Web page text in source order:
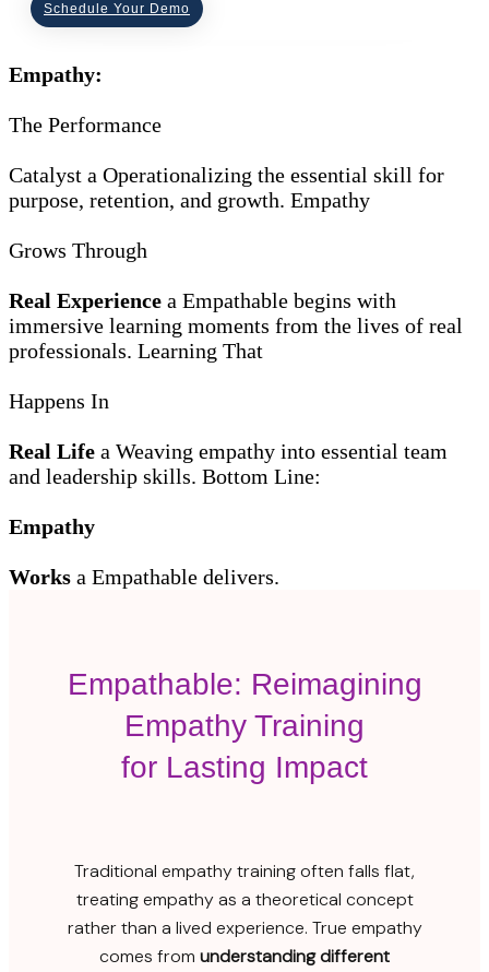
Schedule Your Demo
Empathy:
The Performance
Catalyst a Operationalizing the essential skill for
purpose, retention, and growth. Empathy
Grows Through
Real Experience a Empathable begins with
immersive learning moments from the lives of real
professionals. Learning That
Happens In
Real Life a Weaving empathy into essential team
and leadership skills. Bottom Line:
Empathy
Works a Empathable delivers.
Empathable: Reimagining
Empathy Training
for Lasting Impact
Traditional empathy training often falls flat,
treating empathy as a theoretical concept
rather than a lived experience. True empathy
comes from understanding different